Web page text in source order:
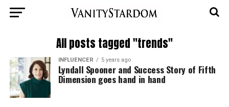
All posts tagged "trends"
INFLUENCER 5 years ago
Lyndall Spooner and Success Story of Fifth
Dimension goes hand in hand